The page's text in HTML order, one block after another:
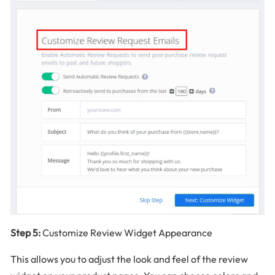
Step 5:Customize Review Widget Appearance
This allows you to adjust the look and feel of the review